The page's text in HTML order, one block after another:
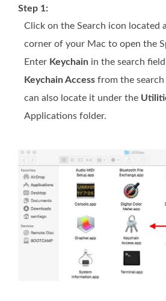
Step 1:
Click on the Search icon located
corner of your Mac to open the
Enter Keychain in the search
Keychain Access from the search
can also locate it under the
Applications folder.